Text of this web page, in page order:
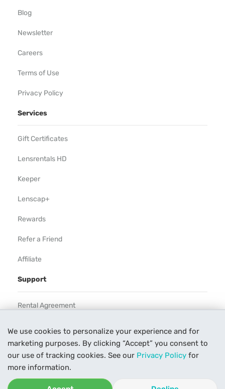
We use cookies to personalize your experience and for
marketing purposes. By clicking “Accept” you consent to
our use of tracking cookies. See our Privacy Policy for
more information.
Blog
Newsletter
Careers
Terms of Use
Privacy Policy
Services
Gift Certificates
Lensrentals HD
Keeper
Lenscap+
Rewards
Refer a Friend
Affiliate
Support
Rental Agreement
Our Process
Contact Us